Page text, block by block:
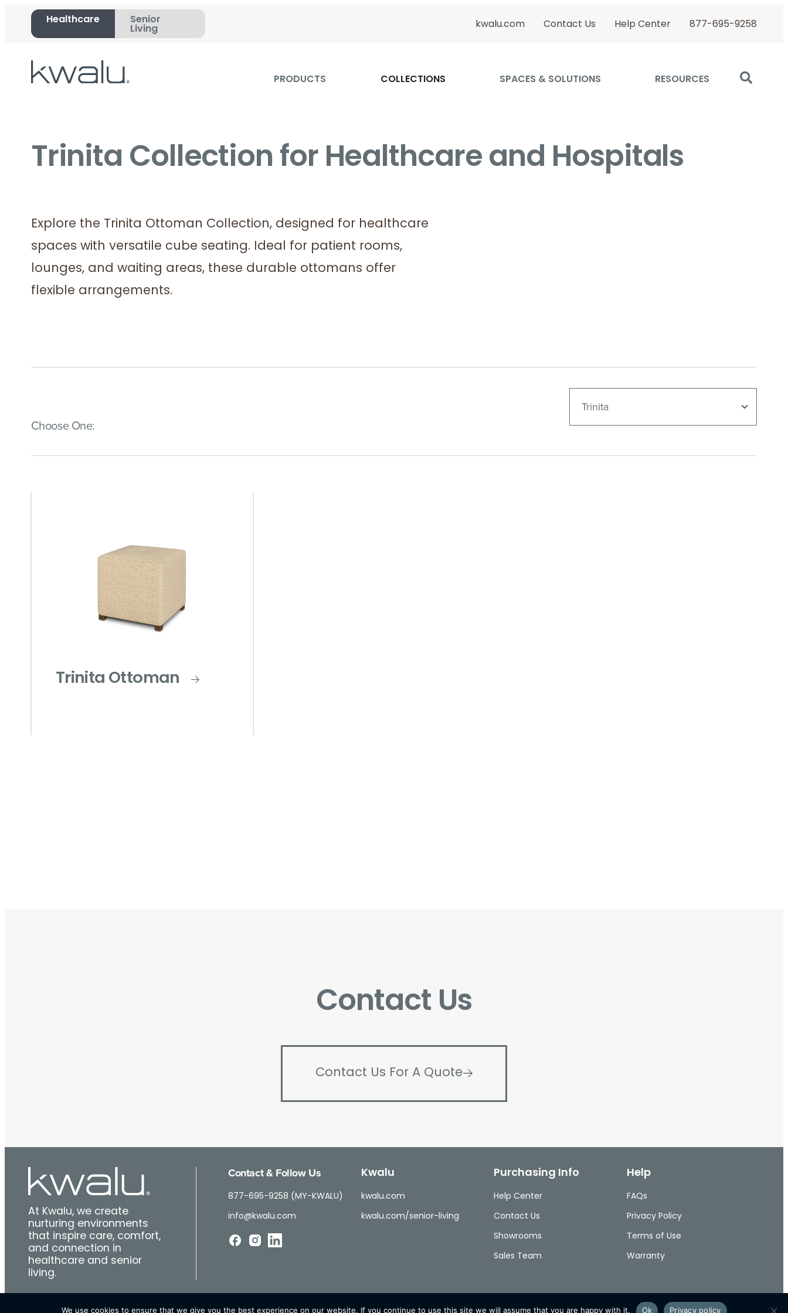
Healthcare
Senior
Living
kwalu.com Contact Us Help Center 877-695-9258
PRODUCTS COLLECTIONS SPACES & SOLUTIONS RESOURCES
Trinita Collection for Healthcare and Hospitals
Explore the Trinita Ottoman Collection, designed for healthcare
spaces with versatile cube seating. Ideal for patient rooms,
lounges, and waiting areas, these durable ottomans offer
flexible arrangements.
Choose One:(Immediate effect upon selection)
Trinita Ottoman
Contact Us
Contact Us For A Quote
At Kwalu, we create
nurturing environments
that inspire care, comfort,
and connection in
healthcare and senior
living.
Contact & Follow Us
877-695-9258 (MY-KWALU)
info@kwalu.com
Kwalu
kwalu.com
kwalu.com/senior-living
Purchasing Info
Help Center
Contact Us
Showrooms
Sales Team
Help
FAQs
Privacy Policy
Terms of Use
Warranty
We use cookies to ensure that we give you the best experience on our website. If you continue to use this site we will assume that you are happy with it. Ok Privacy policy